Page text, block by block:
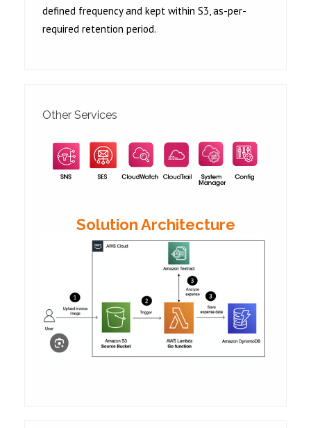
defined frequency and kept within S3, as-per-
required retention period.
Other Services
Solution Architecture